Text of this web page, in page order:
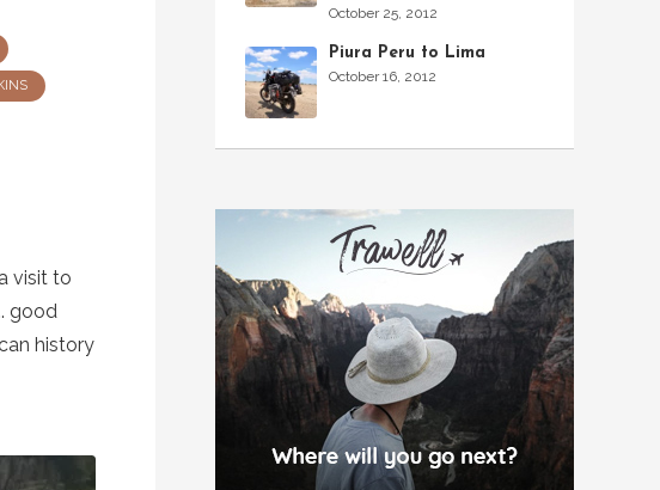
visit to
good
history
October 25, 2012
Piura Peru to Lima
October 16, 2012